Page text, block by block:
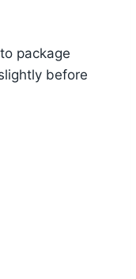
package
before